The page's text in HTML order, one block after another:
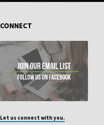
CONNECT
Let us connect with you.